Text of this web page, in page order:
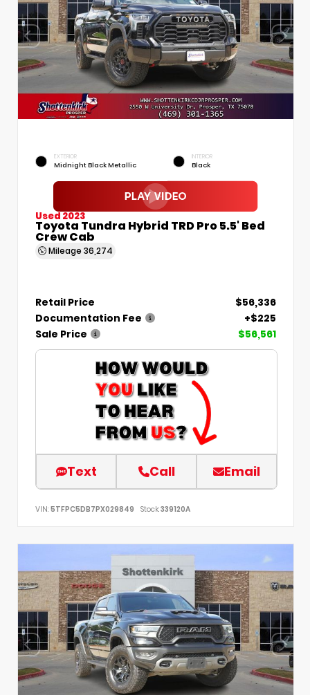
EXTERIOR
Midnight Black Metallic
INTERIOR
Black
Used 2023
Toyota Tundra Hybrid TRD Pro 5.5' Bed
Crew Cab
Mileage 36,274
Retail Price
$56,336
Documentation Fee
+$225
Sale Price
$56,561
Text Call Email
VIN: 5TFPC5DB7PX029849 Stock:339120A